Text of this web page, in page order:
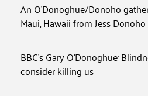
An O’Donoghue/Donoho
Maui, Hawaii from Jess Donoho
BBC’s Gary O’Donoghue:
consider killing us